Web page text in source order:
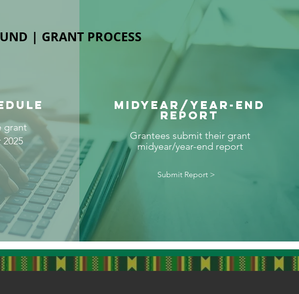
grant
MIDYEAR/year-end
REPORT
Grantees submit their grant
midyear/year-end report
Submit Report >
| GRANT PROCESS